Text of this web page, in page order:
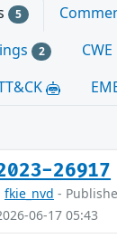
5
2
26917
fkie_nvd -
06-17 05:43